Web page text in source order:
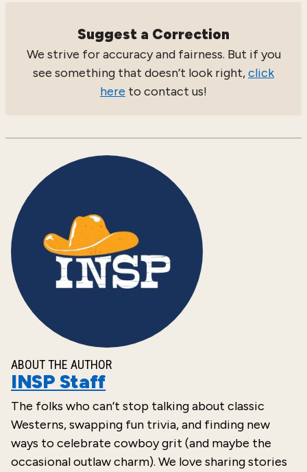
Suggest a Correction
We strive for accuracy and fairness. But if you
see something that doesn’t look right,click
here to contact us!
ABOUT THE AUTHOR
INSP Staff
The folks who can’t stop talking about classic
Westerns, swapping fun trivia, and finding new
ways to celebrate cowboy grit (and maybe the
occasional outlaw charm). We love sharing stories